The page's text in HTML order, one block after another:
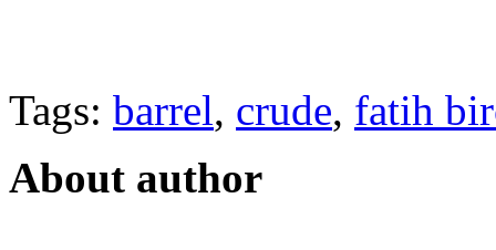
Tags: barrel, crude, fatih
About author